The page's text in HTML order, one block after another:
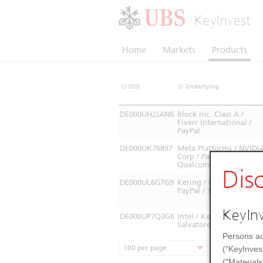
KeyInvest
Home Markets Products
ISIN Underlying
DE000UH2JAN6 Block Inc. Class A /
Fiverr International /
PayPal
DE000UK76897 Meta Platforms /
Corp / PayPal /
Qualcomm
DE000UL6G7G9 Kering / Mediobanca /
PayPal / TENARIS SA
DE000UP7Q3G6 Intel / Kering / PayPal /
Salvatore Ferragamo
100 per page
Persons